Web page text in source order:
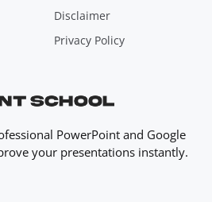
Disclaimer
Privacy Policy
PowerPoint and Google
your presentations instantly.